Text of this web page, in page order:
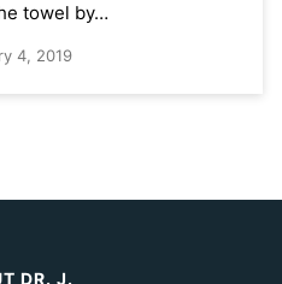
towel by…
4, 2019
DR. J.